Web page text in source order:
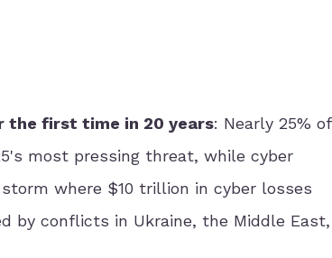
the first time in 20 years: Nearly 25% of
most pressing threat, while cyber
where $10 trillion in cyber losses
by conflicts in Ukraine, the Middle East,